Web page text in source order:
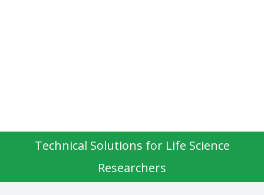
Technical Solutions for Life Science
Researchers